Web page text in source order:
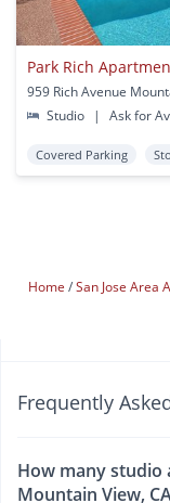
Park Rich
959 Rich Avenue
Studio
| Ask for
Covered Parking
Home San Jose Area
Frequently
How many studio
Mountain View,